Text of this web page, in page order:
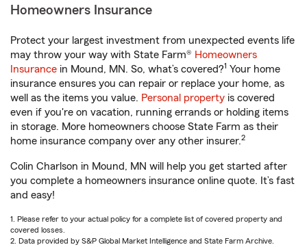
Homeowners Insurance
Protect your largest investment from unexpected events life
may throw your way with State Farm® Homeowners
Insurance in Mound, MN. So, what’s covered?1 Your home
insurance ensures you can repair or replace your home, as
well as the items you value. Personal property is covered
even if you're on vacation, running errands or holding items
in storage. More homeowners choose State Farm as their
home insurance company over any other insurer.2
Colin Charlson in Mound, MN will help you get started after
you complete a homeowners insurance online quote. It’s fast
and easy!
1. Please refer to your actual policy for a complete list of covered property and
covered losses.
2. Data provided by S&P Global Market Intelligence and State Farm Archive.